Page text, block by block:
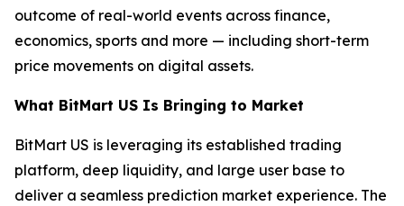
outcome of real-world events across finance,
economics, sports and more — including short-term
price movements on digital assets.
What BitMart US Is Bringing to Market
BitMart US is leveraging its established trading
platform, deep liquidity, and large user base to
deliver a seamless prediction market experience. The